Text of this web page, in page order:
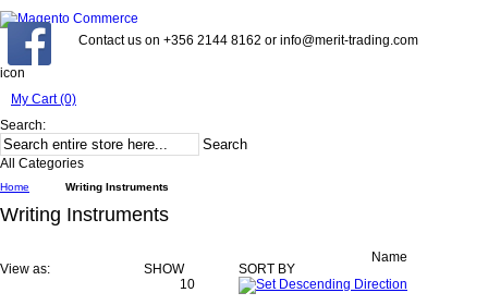
Contact us on +356 2144 8162 or info@merit-trading.com
icon
My Cart (0)
Search:
Search
All Categories
Home Writing Instruments
Writing Instruments
View as:
SHOW
10
SORT BY
Name